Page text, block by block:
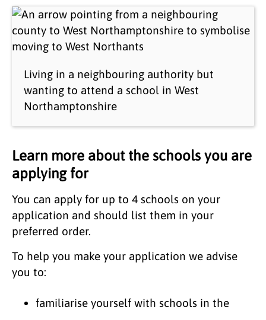
Living in a neighbouring authority but
wanting to attend a school in West
Northamptonshire
Learn more about the schools you are
applying for
You can apply for up to 4 schools on your
application and should list them in your
preferred order.
To help you make your application we advise
you to:
familiarise yourself with schools in the